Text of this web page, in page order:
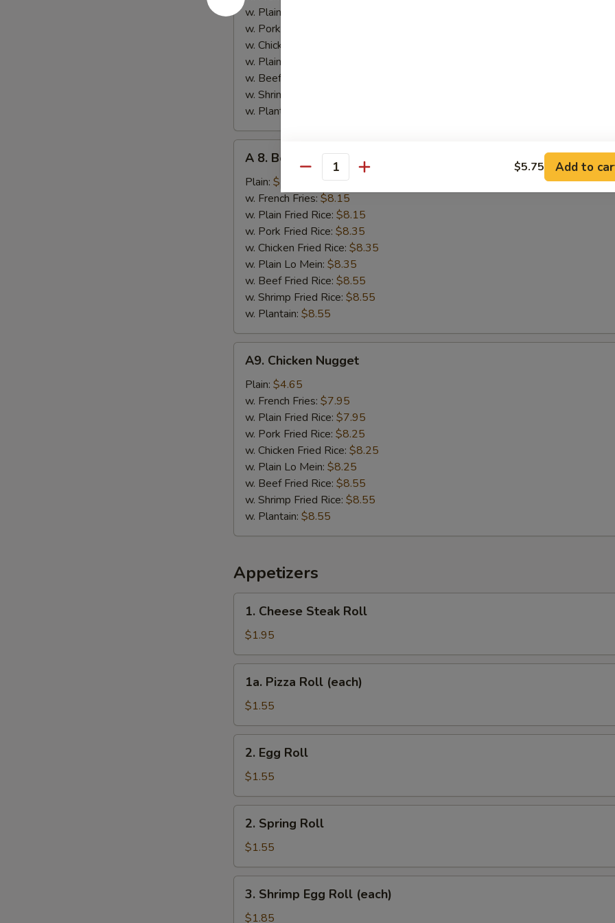
Chicken
w. Plain Fried Rice:
w. Pork Fried Rice:
w. Chicken Fried Rice:
w. Plain Lo Mein:
w. Beef Fried Rice:
w. Shrimp Fried Rice:
w. Plantain:
Bourbon
Chicken
A 8. Bourbon Chicken
Plain: $7.15
w. French Fries: $8.15
w. Plain Fried Rice: $8.15
w. Pork Fried Rice: $8.35
w. Chicken Fried Rice: $8.35
w. Plain Lo Mein: $8.35
w. Beef Fried Rice: $8.55
w. Shrimp Fried Rice: $8.55
w. Plantain: $8.55
Chicken
Nugget
A9. Chicken Nugget
Plain: $4.65
w. French Fries: $7.95
w. Plain Fried Rice: $7.95
w. Pork Fried Rice: $8.25
w. Chicken Fried Rice: $8.25
w. Plain Lo Mein: $8.25
w. Beef Fried Rice: $8.55
w. Shrimp Fried Rice: $8.55
w. Plantain: $8.55
Appetizers
Cheese
Steak
Roll
1. Cheese Steak Roll
$1.95
Pizza
Roll
(each)
1a. Pizza Roll (each)
$1.55
Egg
Roll
2. Egg Roll
$1.55
Spring
Roll
2. Spring Roll
$1.55
Shrimp
Egg
3. Shrimp Egg Roll (each)
$1.85
Quantity $5.75 Add to